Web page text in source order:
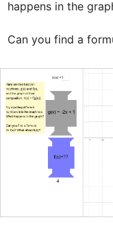
happens in the
Can you find a